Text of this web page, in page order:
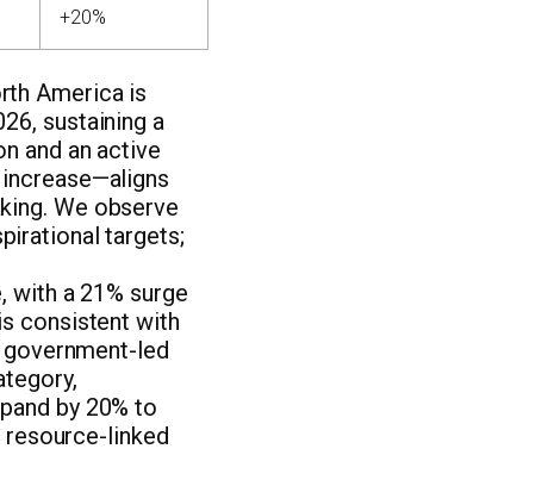
+20%
America is
sustaining a
and an active
We observe
targets;
a 21% surge
consistent with
led
by 20% to
linked